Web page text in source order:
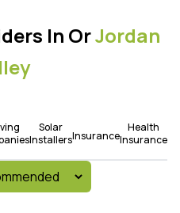
In OrJordan
Solar
InstallersInsurance
Health
Insurance